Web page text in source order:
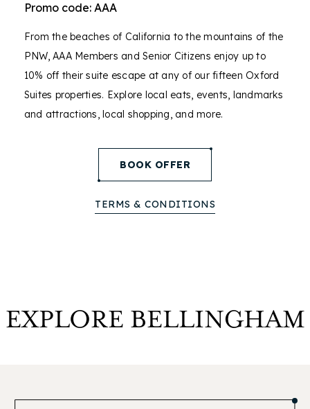
Promo code: AAA
From the beaches of California to the mountains of the
PNW, AAA Members and Senior Citizens enjoy up to
10% off their suite escape at any of our fifteen Oxford
Suites properties. Explore local eats, events, landmarks
and attractions, local shopping, and more.
BOOK OFFER
TERMS & CONDITIONS
EXPLORE BELLINGHAM